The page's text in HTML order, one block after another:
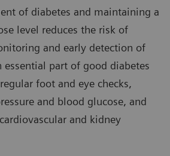
of diabetes and maintaining a
level reduces the risk of
and early detection of
part of good diabetes
foot and eye checks,
and blood glucose, and
and kidney